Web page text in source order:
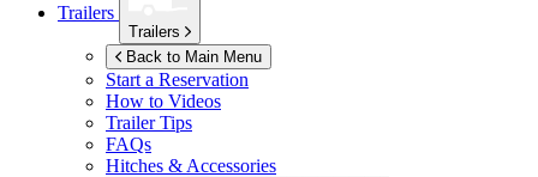
Trailers
Trailers
Back to Main Menu
Start a Reservation
How to Videos
Trailer Tips
FAQs
Hitches & Accessories